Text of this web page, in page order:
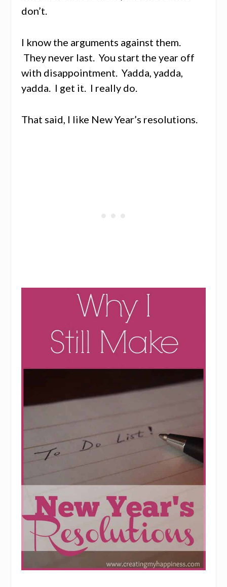
don’t.
I know the arguments against them.
They never last. You start the year off
with disappointment. Yadda, yadda,
yadda. I get it. I really do.
That said, I like New Year’s resolutions.